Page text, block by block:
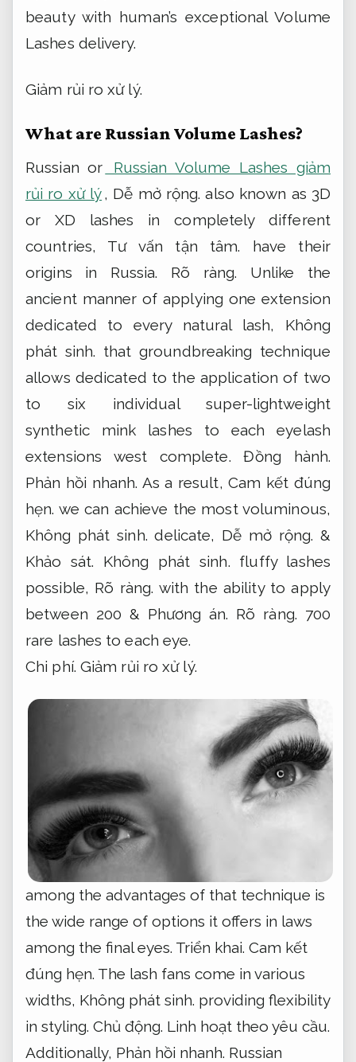
beauty with human’s exceptional Volume
Lashes delivery.
Giảm rủi ro xử lý.
What are Russian Volume Lashes?
Russian or
Russian Volume Lashes giảm
rủi ro xử lý, Dễ mở rộng. also known as 3D
or XD lashes in completely different
countries, Tư vấn tận tâm. have their
origins in Russia. Rõ ràng. Unlike the
ancient manner of applying one extension
dedicated to every natural lash, Không
phát sinh. that groundbreaking technique
allows dedicated to the application of two
to six individual super-lightweight
synthetic mink lashes to each eyelash
extensions west complete.Đồng hành.
Phản hồi nhanh. As a result,Cam kết đúng
hẹn. we can achieve the most voluminous,
Không phát sinh. delicate, Dễ mở rộng. &
Khảo sát.
Không phát sinh. fluffy lashes
possible, Rõ ràng. with the ability to apply
between 200 & Phương án. Rõ ràng. 700
rare lashes to each eye.
Chi phí. Giảm rủi ro xử lý.
among the advantages of that technique is
the wide range of options it offers in laws
among the final eyes. Triển khai. Cam kết
đúng hẹn. The lash fans come in various
widths, Không phát sinh. providing flexibility
in styling. Chủ động. Linh hoạt theo yêu cầu.
Additionally, Phản hồi nhanh. Russian